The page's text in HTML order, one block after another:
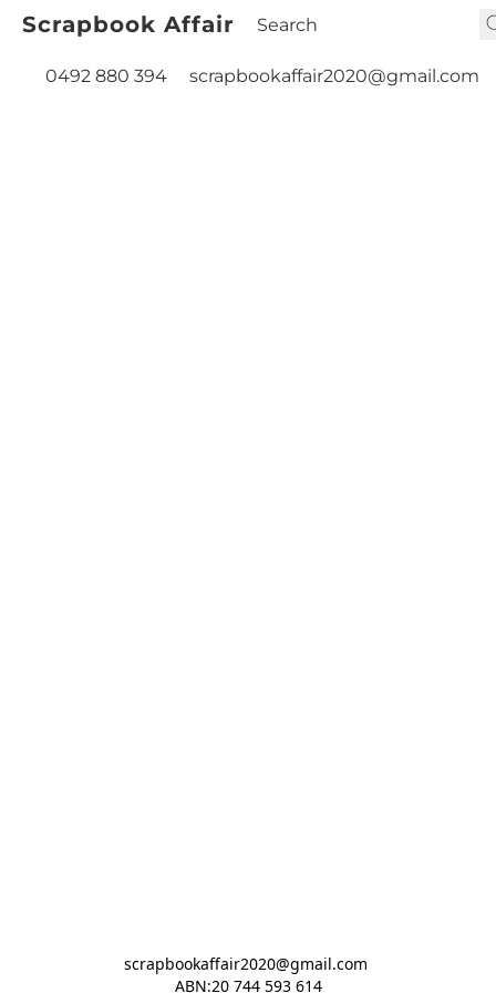
Scrapbook Affair
0492 880 394 scrapbookaffair2020@gmail.com
scrapbookaffair2020@gmail.com
ABN:20 744 593 614